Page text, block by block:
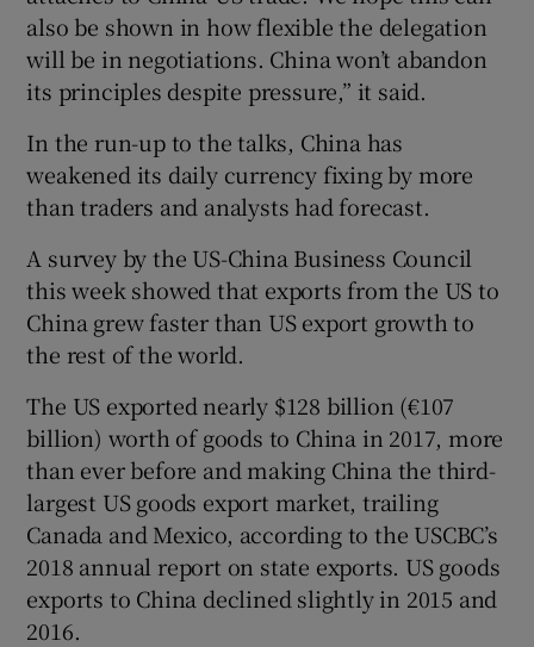
also be shown in how flexible the delegation
will be in negotiations. China won’t abandon
its principles despite pressure,” it said.
In the run-up to the talks, China has
weakened its daily currency fixing by more
than traders and analysts had forecast.
A survey by the US-China Business Council
this week showed that exports from the US to
China grew faster than US export growth to
the rest of the world.
The US exported nearly $128 billion (€107
billion) worth of goods to China in 2017, more
than ever before and making China the third-
largest US goods export market, trailing
Canada and Mexico, according to the USCBC’s
2018 annual report on state exports. US goods
exports to China declined slightly in 2015 and
2016.